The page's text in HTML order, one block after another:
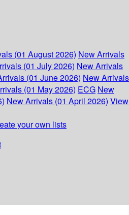
(01 August 2026) New Arrivals
(01 July 2026) New Arrivals
(01 June 2026) New Arrivals
(01 May 2026) ECG New
New Arrivals (01 April 2026) View
your own lists